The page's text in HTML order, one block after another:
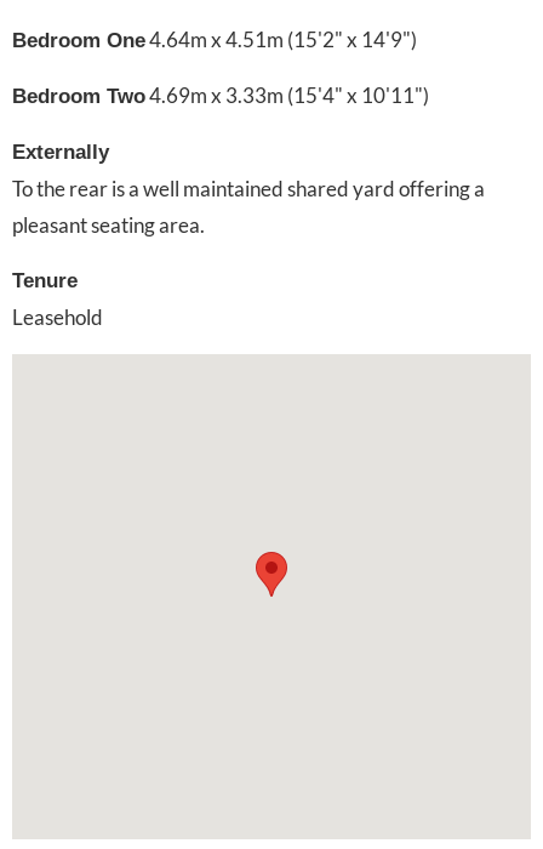
Bedroom One4.64m x 4.51m (15'2" x 14'9")
Bedroom Two4.69m x 3.33m (15'4" x 10'11")
Externally
To the rear is a well maintained shared yard offering a
pleasant seating area.
Tenure
Leasehold